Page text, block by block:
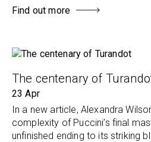
Find out more
The centenary of
23 Apr
In a new article, Alexandra
complexity of Puccini’s final
unfinished ending to its striking